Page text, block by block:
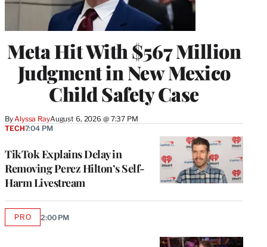
Meta Hit With $567 Million
Judgment in New Mexico
Child Safety Case
ByAlyssa RayAugust 6, 2026 @ 7:37 PM
TikTok Explains Delay in
Removing Perez Hilton’s Self-
Harm Livestream
TECH7:04 PM
PROAVAILABLE
2:00 PM